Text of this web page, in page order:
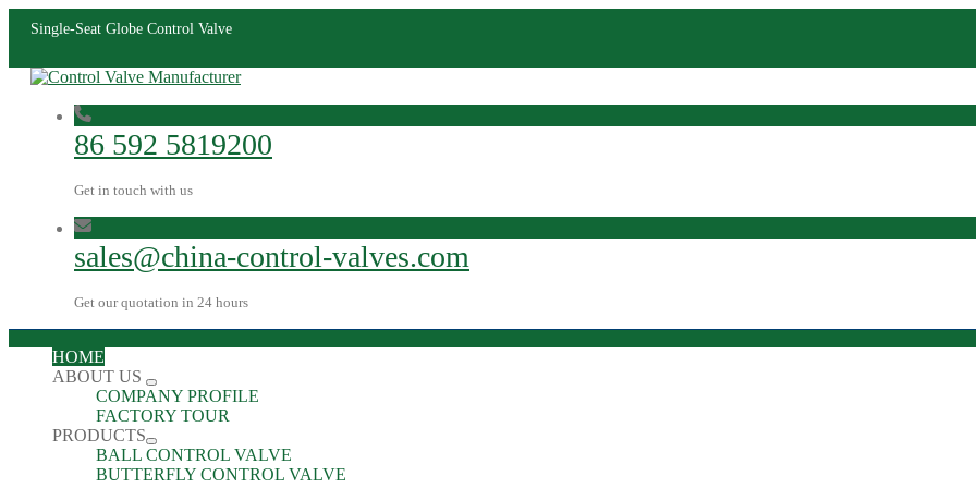
Single-Seat Globe Control Valve
86 592 5819200
Get in touch with us
sales@china-control-valves.com
Get our quotation in 24 hours
HOME
ABOUT US
COMPANY PROFILE
FACTORY TOUR
PRODUCTS
BALL CONTROL VALVE
BUTTERFLY CONTROL VALVE